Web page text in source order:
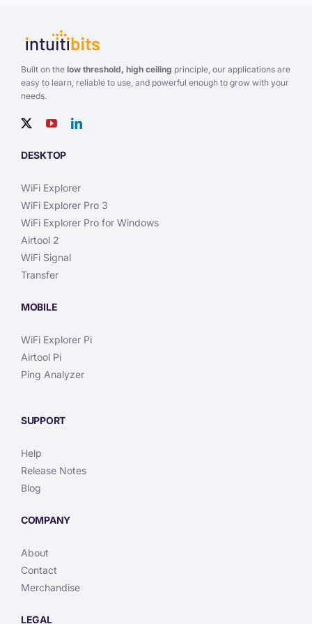
Built on the low threshold, high ceiling principle, our applications are
easy to learn, reliable to use, and powerful enough to grow with your
needs.
DESKTOP
WiFi Explorer
WiFi Explorer Pro 3
WiFi Explorer Pro for Windows
Airtool 2
WiFi Signal
Transfer
MOBILE
WiFi Explorer Pi
Airtool Pi
Ping Analyzer
SUPPORT
Help
Release Notes
Blog
COMPANY
About
Contact
Merchandise
LEGAL